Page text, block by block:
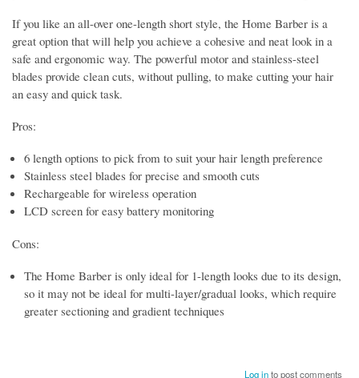
If you like an all-over one-length short style, the Home Barber is a
great option that will help you achieve a cohesive and neat look in a
safe and ergonomic way. The powerful motor and stainless-steel
blades provide clean cuts, without pulling, to make cutting your hair
an easy and quick task.
Pros:
6 length options to pick from to suit your hair length preference
Stainless steel blades for precise and smooth cuts
Rechargeable for wireless operation
LCD screen for easy battery monitoring
Cons:
The Home Barber is only ideal for 1-length looks due to its design,
so it may not be ideal for multi-layer/gradual looks, which require
greater sectioning and gradient techniques
Log into post comments